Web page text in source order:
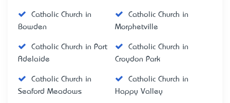
Catholic Church in
Bowden
Catholic Church in
Morphetville
Catholic Church in Port
Adelaide
Catholic Church in
Croydon Park
Catholic Church in
Seaford Meadows
Catholic Church in
Happy Valley